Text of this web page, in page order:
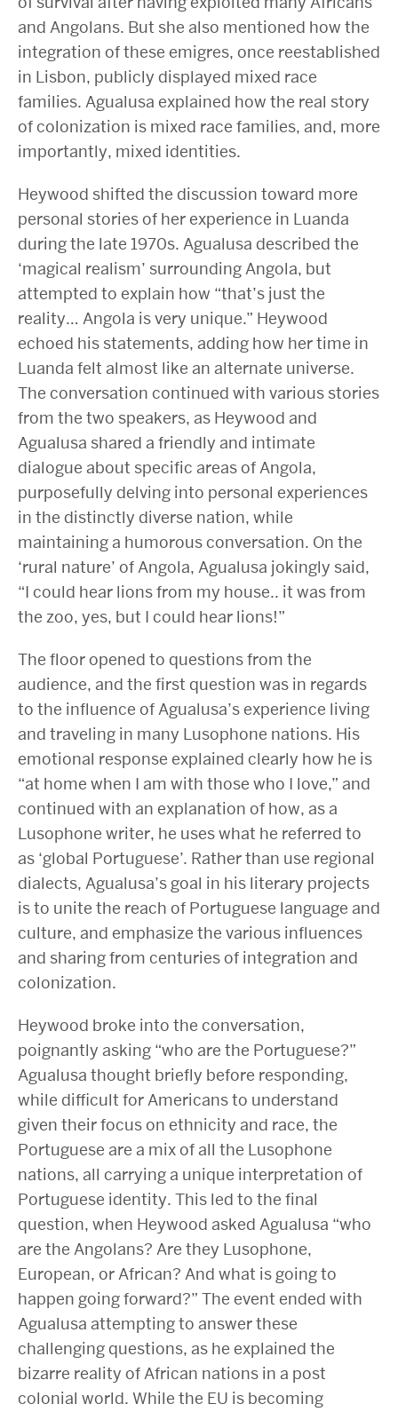
and Angolans. But she also mentioned how the
integration of these emigres, once reestablished
in Lisbon, publicly displayed mixed race
families. Agualusa explained how the real story
of colonization is mixed race families, and, more
importantly, mixed identities.
Heywood shifted the discussion toward more
personal stories of her experience in Luanda
during the late 1970s. Agualusa described the
‘magical realism’ surrounding Angola, but
attempted to explain how “that’s just the
reality… Angola is very unique.” Heywood
echoed his statements, adding how her time in
Luanda felt almost like an alternate universe.
The conversation continued with various stories
from the two speakers, as Heywood and
Agualusa shared a friendly and intimate
dialogue about specific areas of Angola,
purposefully delving into personal experiences
in the distinctly diverse nation, while
maintaining a humorous conversation. On the
‘rural nature’ of Angola, Agualusa jokingly said,
“I could hear lions from my house.. it was from
the zoo, yes, but I could hear lions!”
The floor opened to questions from the
audience, and the first question was in regards
to the influence of Agualusa’s experience living
and traveling in many Lusophone nations. His
emotional response explained clearly how he is
“at home when I am with those who I love,” and
continued with an explanation of how, as a
Lusophone writer, he uses what he referred to
as ‘global Portuguese’. Rather than use regional
dialects, Agualusa’s goal in his literary projects
is to unite the reach of Portuguese language and
culture, and emphasize the various influences
and sharing from centuries of integration and
colonization.
Heywood broke into the conversation,
poignantly asking “who are the Portuguese?”
Agualusa thought briefly before responding,
while difficult for Americans to understand
given their focus on ethnicity and race, the
Portuguese are a mix of all the Lusophone
nations, all carrying a unique interpretation of
Portuguese identity. This led to the final
question, when Heywood asked Agualusa “who
are the Angolans? Are they Lusophone,
European, or African? And what is going to
happen going forward?” The event ended with
Agualusa attempting to answer these
challenging questions, as he explained the
bizarre reality of African nations in a post
colonial world. While the EU is becoming